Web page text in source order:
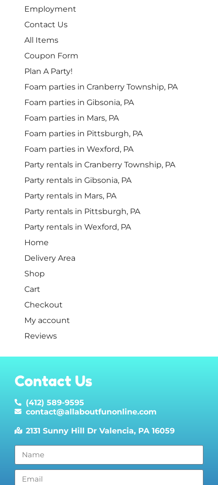
Employment
Contact Us
All Items
Coupon Form
Plan A Party!
Foam parties in Cranberry Township, PA
Foam parties in Gibsonia, PA
Foam parties in Mars, PA
Foam parties in Pittsburgh, PA
Foam parties in Wexford, PA
Party rentals in Cranberry Township, PA
Party rentals in Gibsonia, PA
Party rentals in Mars, PA
Party rentals in Pittsburgh, PA
Party rentals in Wexford, PA
Home
Delivery Area
Shop
Cart
Checkout
My account
Reviews
Contact Us
(412) 589-9595
contact@allaboutfunonline.com
2131 Sunny Hill Dr Valencia, PA 16059